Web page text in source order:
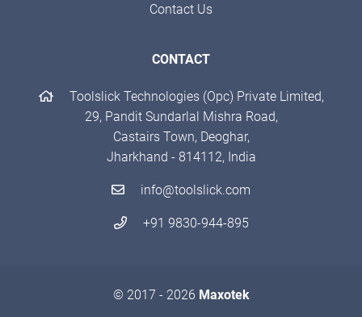
Contact Us
CONTACT
Toolslick Technologies (Opc) Private Limited,
29, Pandit Sundarlal Mishra Road,
Castairs Town, Deoghar,
Jharkhand - 814112, India
info@toolslick.com
+91 9830-944-895
© 2017 - 2026 Maxotek